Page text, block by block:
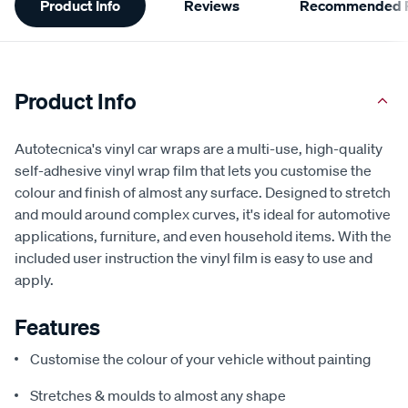
Information
Product Info Reviews Recommended
Product Info
Autotecnica's vinyl car wraps are a multi-use, high-quality
self-adhesive vinyl wrap film that lets you customise the
colour and finish of almost any surface. Designed to stretch
and mould around complex curves, it's ideal for automotive
applications, furniture, and even household items. With the
included user instruction the vinyl film is easy to use and
apply.
Features
Customise the colour of your vehicle without painting
Stretches & moulds to almost any shape